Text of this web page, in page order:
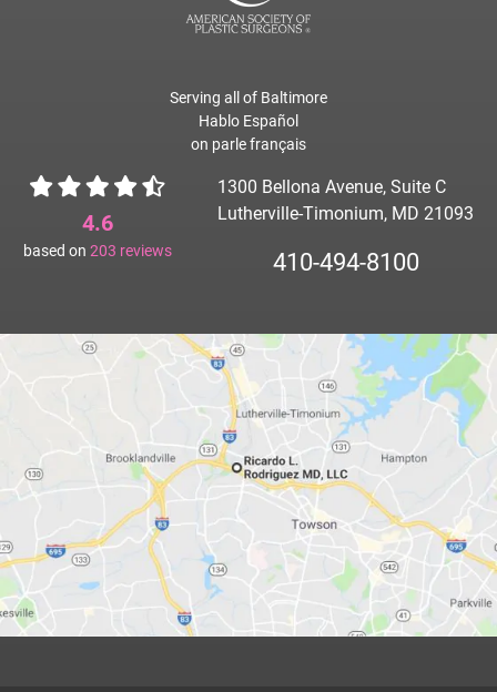
Serving all of Baltimore
Hablo Español
on parle français
4.6
based on 203 reviews
1300 Bellona Avenue, Suite C
Lutherville-Timonium, MD 21093
410-494-8100